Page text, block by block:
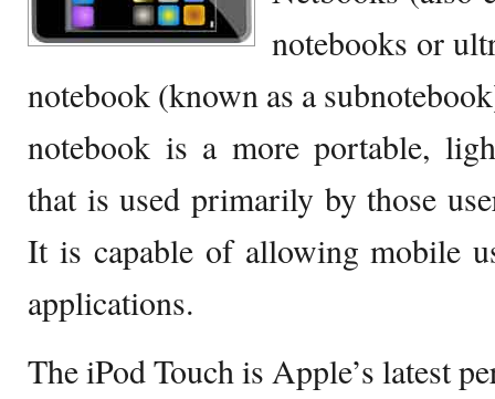
notebooks or
notebook (known as a
notebook is a more portable,
that is used primarily by those
It is capable of allowing mobile
applications.
The iPod Touch is Apple’s latest